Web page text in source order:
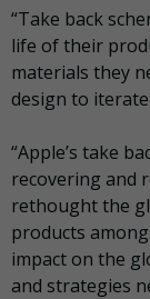
“Take back
life of their
materials they
design to
“Apple’s take
recovering and
rethought the
products
impact on the
and strategies